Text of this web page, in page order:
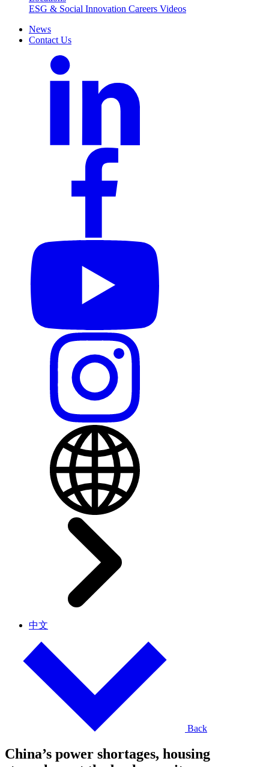
ESG & Social Innovation Careers Videos
News
Contact Us
中文
Back
China’s power shortages, housing